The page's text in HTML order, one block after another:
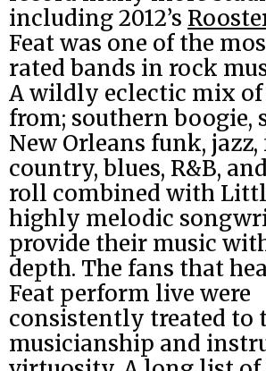
including 2012’s
Feat was one of the
rated bands in rock
A wildly eclectic mix
from; southern boogie,
New Orleans funk, jazz,
country, blues, R&B, and
roll combined with
highly melodic
provide their music
depth. The fans that
Feat perform live were
consistently treated to
musicianship and